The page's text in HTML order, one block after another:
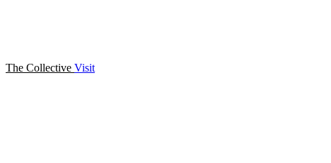
The Collective Visit